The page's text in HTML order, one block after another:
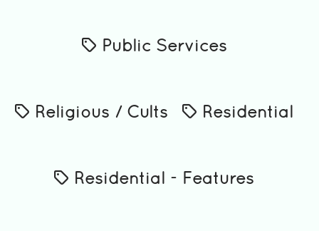
Public Services
Religious / Cults Residential
Residential - Features